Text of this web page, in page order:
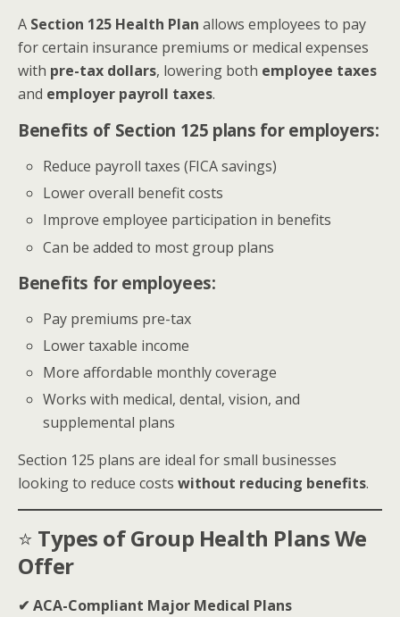
A Section 125 Health Plan allows employees to pay
for certain insurance premiums or medical expenses
with pre-tax dollars, lowering both employee taxes
and employer payroll taxes.
Benefits of Section 125 plans for employers:
Reduce payroll taxes (FICA savings)
Lower overall benefit costs
Improve employee participation in benefits
Can be added to most group plans
Benefits for employees:
Pay premiums pre-tax
Lower taxable income
More affordable monthly coverage
Works with medical, dental, vision, and
supplemental plans
Section 125 plans are ideal for small businesses
looking to reduce costs without reducing benefits.
⭐ Types of Group Health Plans We
Offer
✔ ACA-Compliant Major Medical Plans